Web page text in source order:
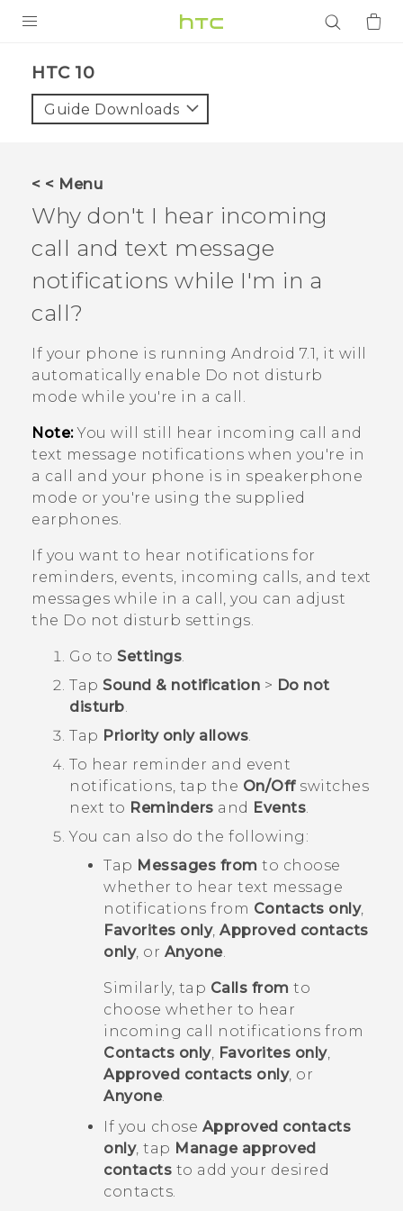
VIVE
VIVERSE
APPS
SUPPORT
Login
HTC 10‎
Guide Downloads
< < Menu
Why don't I hear incoming
call and text message
notifications while I'm in a
call?
If your phone is running Android 7.1, it will
automatically enable Do not disturb
mode while you're in a call.
Note:You will still hear incoming call and
text message notifications when you're in
a call and your phone is in speakerphone
mode or you're using the supplied
earphones.
If you want to hear notifications for
reminders, events, incoming calls, and text
messages while in a call, you can adjust
the Do not disturb settings.
Go to Settings.
Tap Sound & notification > Do not
disturb.
Tap Priority only allows.
To hear reminder and event
notifications, tap the On/Offswitches
next to Reminders and Events.
You can also do the following:
Tap Messages from to choose
whether to hear text message
notifications from Contacts only,
Favorites only, Approved contacts
only, or Anyone.
Similarly, tap Calls from to
choose whether to hear
incoming call notifications from
Contacts only, Favorites only,
Approved contacts only, or
Anyone.
If you chose Approved contacts
only, tap Manage approved
contacts to add your desired
contacts.